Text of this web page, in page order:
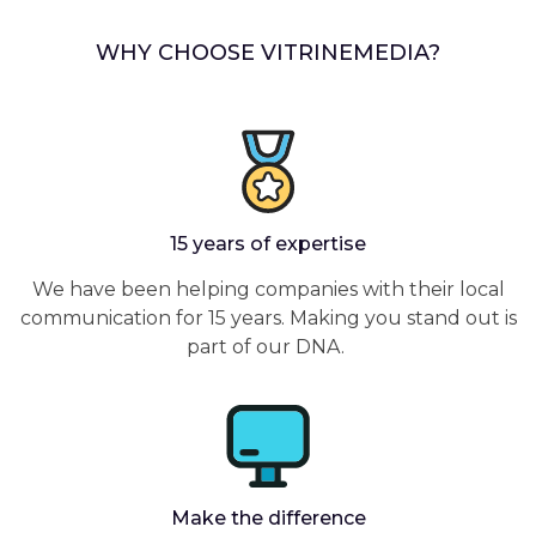
WHY CHOOSE VITRINEMEDIA?
15 years of expertise
We have been helping companies with their local
communication for 15 years. Making you stand out is
part of our DNA.
Make the difference